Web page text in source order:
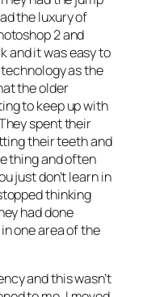
the luxury of
2 and
and it was easy to
as the
the older
to keep up with
spent their
their teeth and
thing and often
just don’t learn in
thinking
had done
one area of the
and this wasn’t